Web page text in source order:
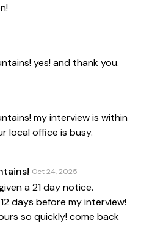
yes! and thank you.
my interview is within
local office is busy.
Oct 24, 2025
a 21 day notice.
days before my interview!
so quickly! come back